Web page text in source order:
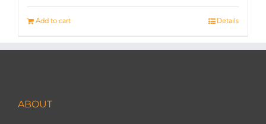
Add to cart Details
ABOUT